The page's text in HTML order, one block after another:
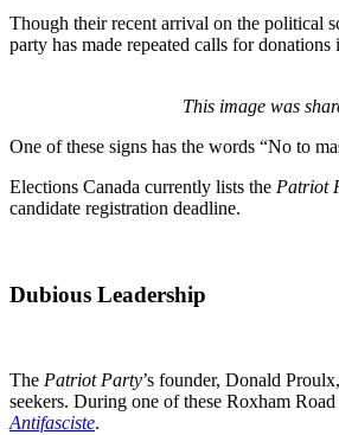
Though their recent arrival on the political
party has made repeated calls for
This image was
One of these signs has the words “No to
Elections Canada currently lists the Patriot
candidate registration deadline.
Dubious Leadership
The Patriot Party’s founder, Donald
seekers. During one of these Roxham
Antifasciste.